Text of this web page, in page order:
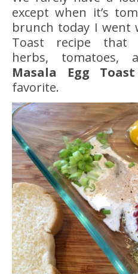
except when it’s
brunch today I went
Toast recipe that
herbs, tomatoes,
Masala Egg Toast
favorite.